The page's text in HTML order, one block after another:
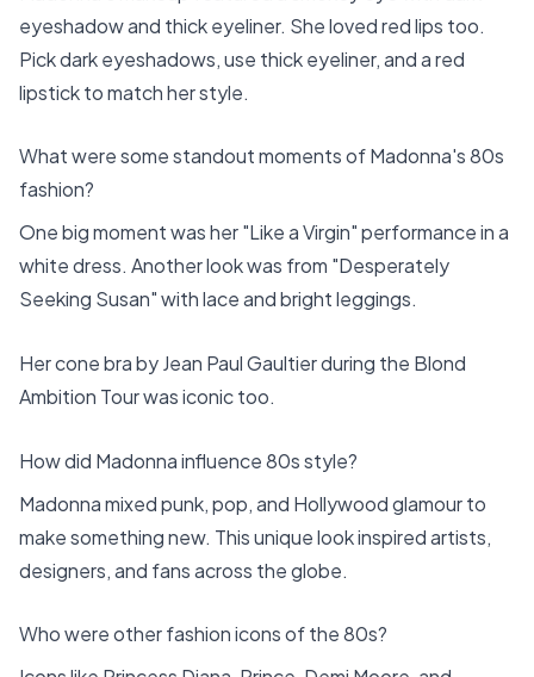
eyeshadow and thick eyeliner. She loved red lips too.
Pick dark eyeshadows, use thick eyeliner, and a red
lipstick to match her style.
What were some standout moments of Madonna's 80s
fashion?
One big moment was her "Like a Virgin" performance in a
white dress. Another look was from "Desperately
Seeking Susan" with lace and bright leggings.
Her cone bra by Jean Paul Gaultier during the Blond
Ambition Tour was iconic too.
How did Madonna influence 80s style?
Madonna mixed punk, pop, and Hollywood glamour to
make something new. This unique look inspired artists,
designers, and fans across the globe.
Who were other fashion icons of the 80s?